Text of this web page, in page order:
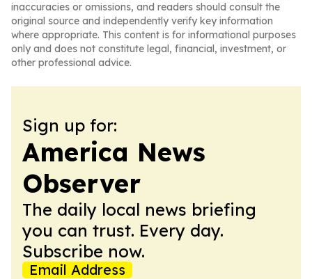
inaccuracies or omissions, and readers should consult the
original source and independently verify key information
where appropriate. This content is for informational purposes
only and does not constitute legal, financial, investment, or
other professional advice.
Sign up for:
America News
Observer
The daily local news briefing
you can trust. Every day.
Subscribe now.
Email Address